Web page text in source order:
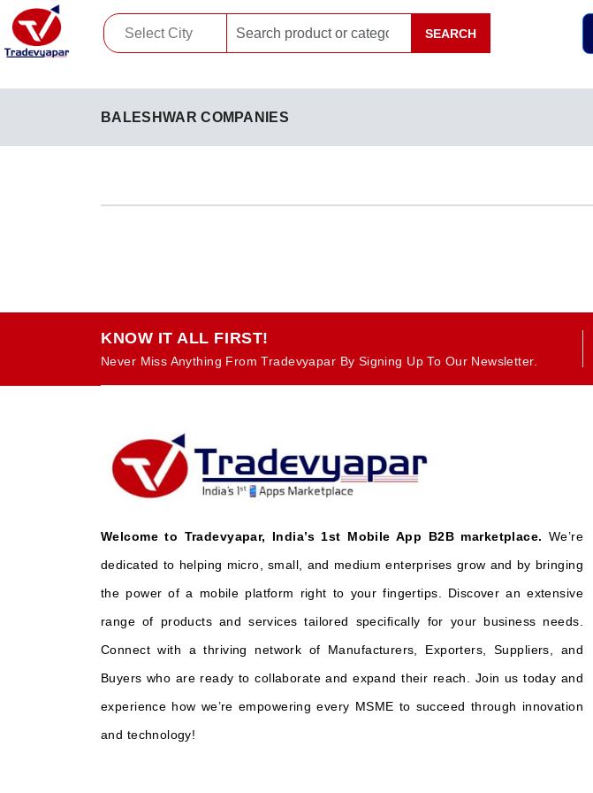
SEARCH
BALESHWAR COMPANIES
KNOW IT ALL FIRST!
Never Miss Anything From Tradevyapar By Signing Up To Our Newsletter.
Welcome to Tradevyapar, India’s 1st Mobile App B2B marketplace. We’re
dedicated to helping micro, small, and medium enterprises grow and by bringing
the power of a mobile platform right to your fingertips. Discover an extensive
range of products and services tailored specifically for your business needs.
Connect with a thriving network of Manufacturers, Exporters, Suppliers, and
Buyers who are ready to collaborate and expand their reach. Join us today and
experience how we’re empowering every MSME to succeed through innovation
and technology!